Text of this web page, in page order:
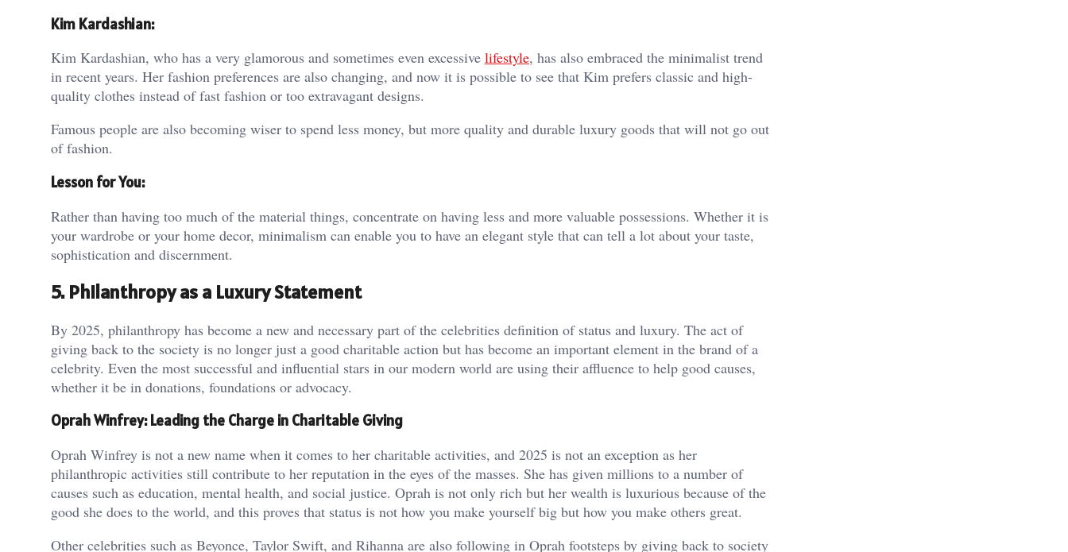
Kim Kardashian:
Kim Kardashian, who has a very glamorous and sometimes even excessive lifestyle, has also embraced the minimalist trend
in recent years. Her fashion preferences are also changing, and now it is possible to see that Kim prefers classic and high-
quality clothes instead of fast fashion or too extravagant designs.
Famous people are also becoming wiser to spend less money, but more quality and durable luxury goods that will not go out
of fashion.
Lesson for You:
Rather than having too much of the material things, concentrate on having less and more valuable possessions. Whether it is
your wardrobe or your home decor, minimalism can enable you to have an elegant style that can tell a lot about your taste,
sophistication and discernment.
5. Philanthropy as a Luxury Statement
By 2025, philanthropy has become a new and necessary part of the celebrities definition of status and luxury. The act of
giving back to the society is no longer just a good charitable action but has become an important element in the brand of a
celebrity. Even the most successful and influential stars in our modern world are using their affluence to help good causes,
whether it be in donations, foundations or advocacy.
Oprah Winfrey: Leading the Charge in Charitable Giving
Oprah Winfrey is not a new name when it comes to her charitable activities, and 2025 is not an exception as her
philanthropic activities still contribute to her reputation in the eyes of the masses. She has given millions to a number of
causes such as education, mental health, and social justice. Oprah is not only rich but her wealth is luxurious because of the
good she does to the world, and this proves that status is not how you make yourself big but how you make others great.
Other celebrities such as Beyonce, Taylor Swift, and Rihanna are also following in Oprah footsteps by giving back to society